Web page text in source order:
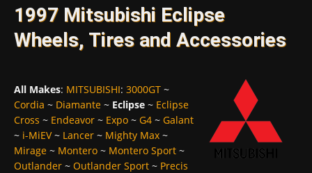
1997 Mitsubishi Eclipse
Wheels, Tires and Accessories
All Makes: MITSUBISHI: 3000GT ~
Cordia ~ Diamante ~ Eclipse ~ Eclipse
Cross ~ Endeavor ~ Expo ~ G4 ~ Galant
~ i-MiEV~ Lancer ~ Mighty Max ~
Mirage ~ Montero ~ Montero Sport ~
Outlander ~ Outlander Sport ~ Precis